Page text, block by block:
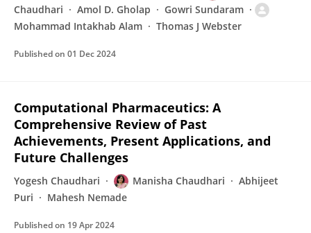
Chaudhari
Amol D. Gholap
Gowri Sundaram
Mohammad Intakhab Alam
Thomas J Webster
Published on 01 Dec 2024
Computational Pharmaceutics: A
Comprehensive Review of Past
Achievements, Present Applications, and
Future Challenges
Yogesh Chaudhari Manisha Chaudhari
Abhijeet
Puri
Mahesh Nemade
Published on 19 Apr 2024